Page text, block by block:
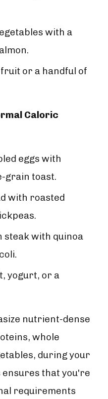
with a
or a handful of
Caloric
eggs with
grain toast.
with roasted
steak with quinoa
yogurt, or a
nutrient-dense
whole
during your
ensures that you're
requirements